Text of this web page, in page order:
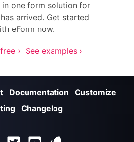
in one form solution for
arrived. Get started
eForm now.
› See examples ›
Documentation
Customize
Changelog